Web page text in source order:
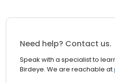
Need help? Contact us.
Speak with a specialist to
Birdeye. We are reachable at